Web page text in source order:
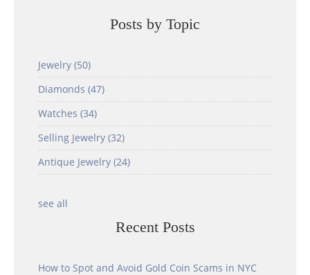
Posts by Topic
Jewelry (50)
Diamonds (47)
Watches (34)
Selling Jewelry (32)
Antique Jewelry (24)
see all
Recent Posts
How to Spot and Avoid Gold Coin Scams in NYC